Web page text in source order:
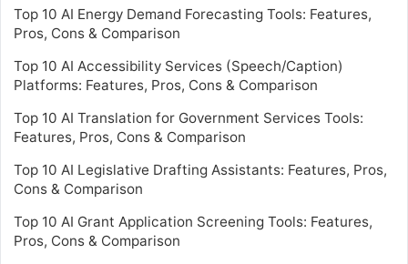
Top 10 AI Energy Demand Forecasting Tools: Features,
Pros, Cons & Comparison
Top 10 AI Accessibility Services (Speech/Caption)
Platforms: Features, Pros, Cons & Comparison
Top 10 AI Translation for Government Services Tools:
Features, Pros, Cons & Comparison
Top 10 AI Legislative Drafting Assistants: Features, Pros,
Cons & Comparison
Top 10 AI Grant Application Screening Tools: Features,
Pros, Cons & Comparison